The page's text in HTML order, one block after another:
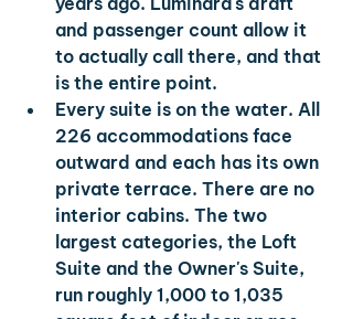
and passenger count allow it
to actually call there, and that
is the entire point.
Every suite is on the water. All
226 accommodations face
outward and each has its own
private terrace. There are no
interior cabins. The two
largest categories, the Loft
Suite and the Owner's Suite,
run roughly 1,000 to 1,035